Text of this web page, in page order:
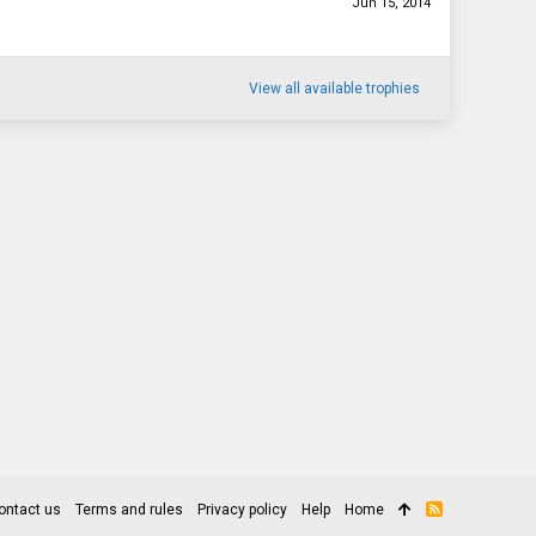
View all available trophies
us Terms and rules Privacy policy Help Home
R